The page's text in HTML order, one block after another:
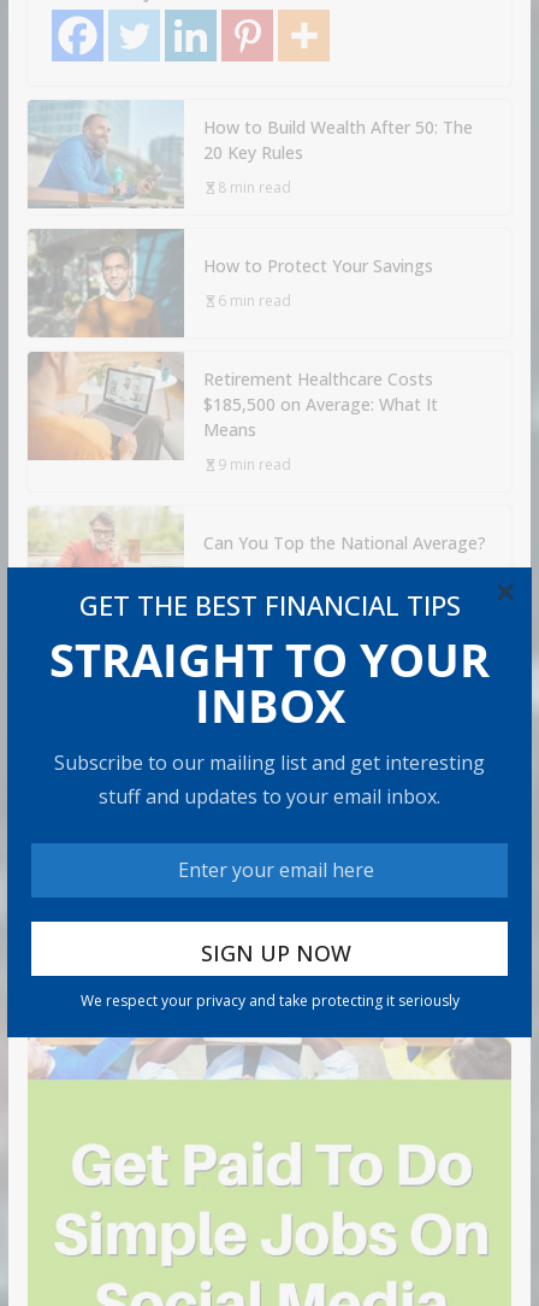
GET THE BEST FINANCIAL TIPS
STRAIGHT TO YOUR
INBOX
Subscribe to our mailing list and get interesting
stuff and updates to your email inbox.
We respect your privacy and take protecting it seriously
×
How to Build Wealth After 50: The
20 Key Rules
8 min read
How to Protect Your Savings
6 min read
Retirement Healthcare Costs
$185,500 on Average: What It
Means
9 min read
Can You Top the National Average?
RECOMMENDED PRODUCT